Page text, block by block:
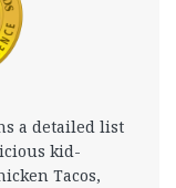
a detailed list
kid-
Tacos,